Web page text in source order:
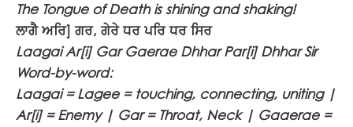
The Tongue of Death is shining and shaking!
ਲਾਗੈ ਅਰਿ] ਗਰ, ਗੇਰੇ ਧਰ ਪਰਿ ਧਰ ਸਿਰ
Laagai Ar[i] Gar Gaerae Dhhar Par[i] Dhhar Sir
Word-by-word:
Laagai = Lagee = touching, connecting, uniting |
Ar[i] = Enemy | Gar = Throat, Neck | Gaaerae =